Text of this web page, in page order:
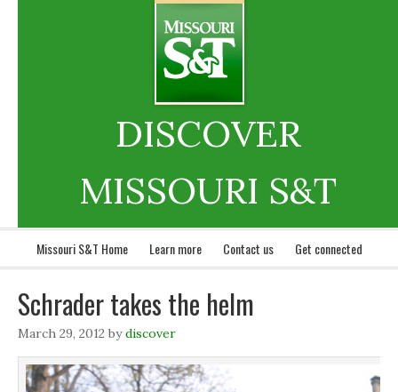
DISCOVER
MISSOURI S&T
Missouri S&T Home Learn more Contact us Get connected
Schrader takes the helm
March 29, 2012 bydiscover